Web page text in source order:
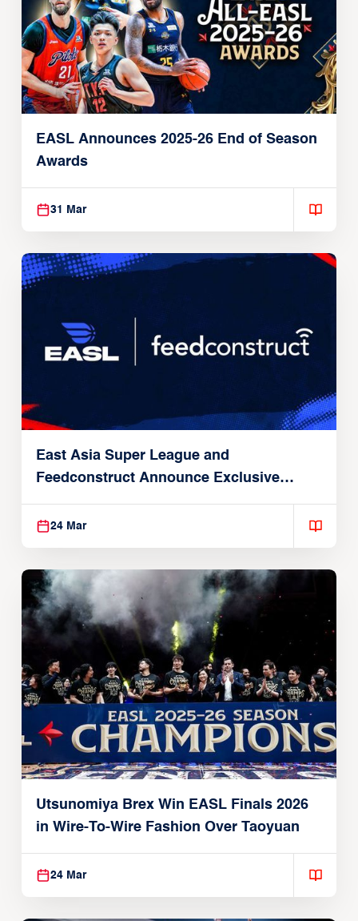
EASL Announces 2025-26 End of Season
Awards
31 Mar
East Asia Super League and
Feedconstruct Announce Exclusive
Global Partnership
24 Mar
Utsunomiya Brex Win EASL Finals 2026
in Wire-To-Wire Fashion Over Taoyuan
24 Mar